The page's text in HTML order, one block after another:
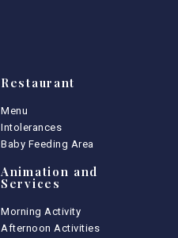
Restaurant
Menu
Intolerances
Baby Feeding Area
Animation and
Services
Morning Activity
Afternoon Activities